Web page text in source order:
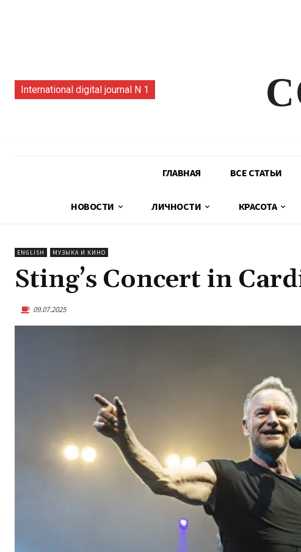
International digital journal N 1
ГЛАВНАЯ ВСЕ СТАТЬИ
НОВОСТИ ЛИЧНОСТИ КРАСОТА
ENGLISH МУЗЫКА И КИНО
Sting’s Concert in
09.07.2025